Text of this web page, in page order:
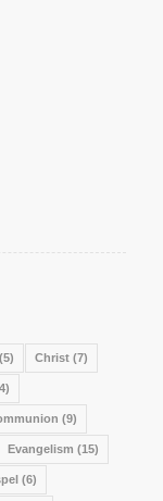
Christ(7)
(9)
Evangelism (15)
(6)